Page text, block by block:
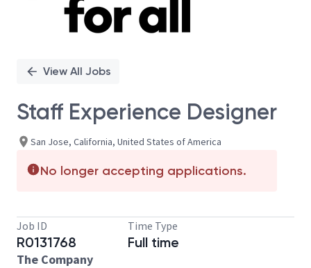
View All Jobs
Staff Experience Designer
San Jose, California, United States of America
No longer accepting applications.
Job ID
R0131768
Time Type
Full time
The Company